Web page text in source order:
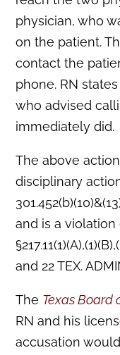
physician, who
on the patient.
contact the
phone. RN
who advised
immediately did.
The above
disciplinary
and is a violation
and 22 TEX.
The Texas Board
RN and his
accusation